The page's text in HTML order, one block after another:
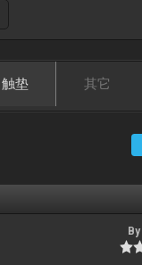
触垫 其它
By